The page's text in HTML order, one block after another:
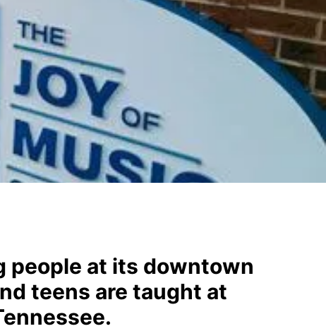
people at its downtown
teens are taught at